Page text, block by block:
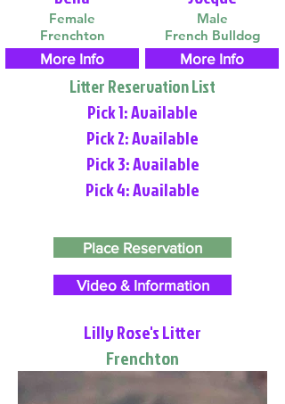
Female
Frenchton
More Info
Male
French Bulldog
More Info
Litter Reservation List
Pick 1: Available
Pick 2: Available
Pick 3: Available
Pick 4: Available
Place Reservation
Video & Information
Lilly Rose's Litter
Frenchton